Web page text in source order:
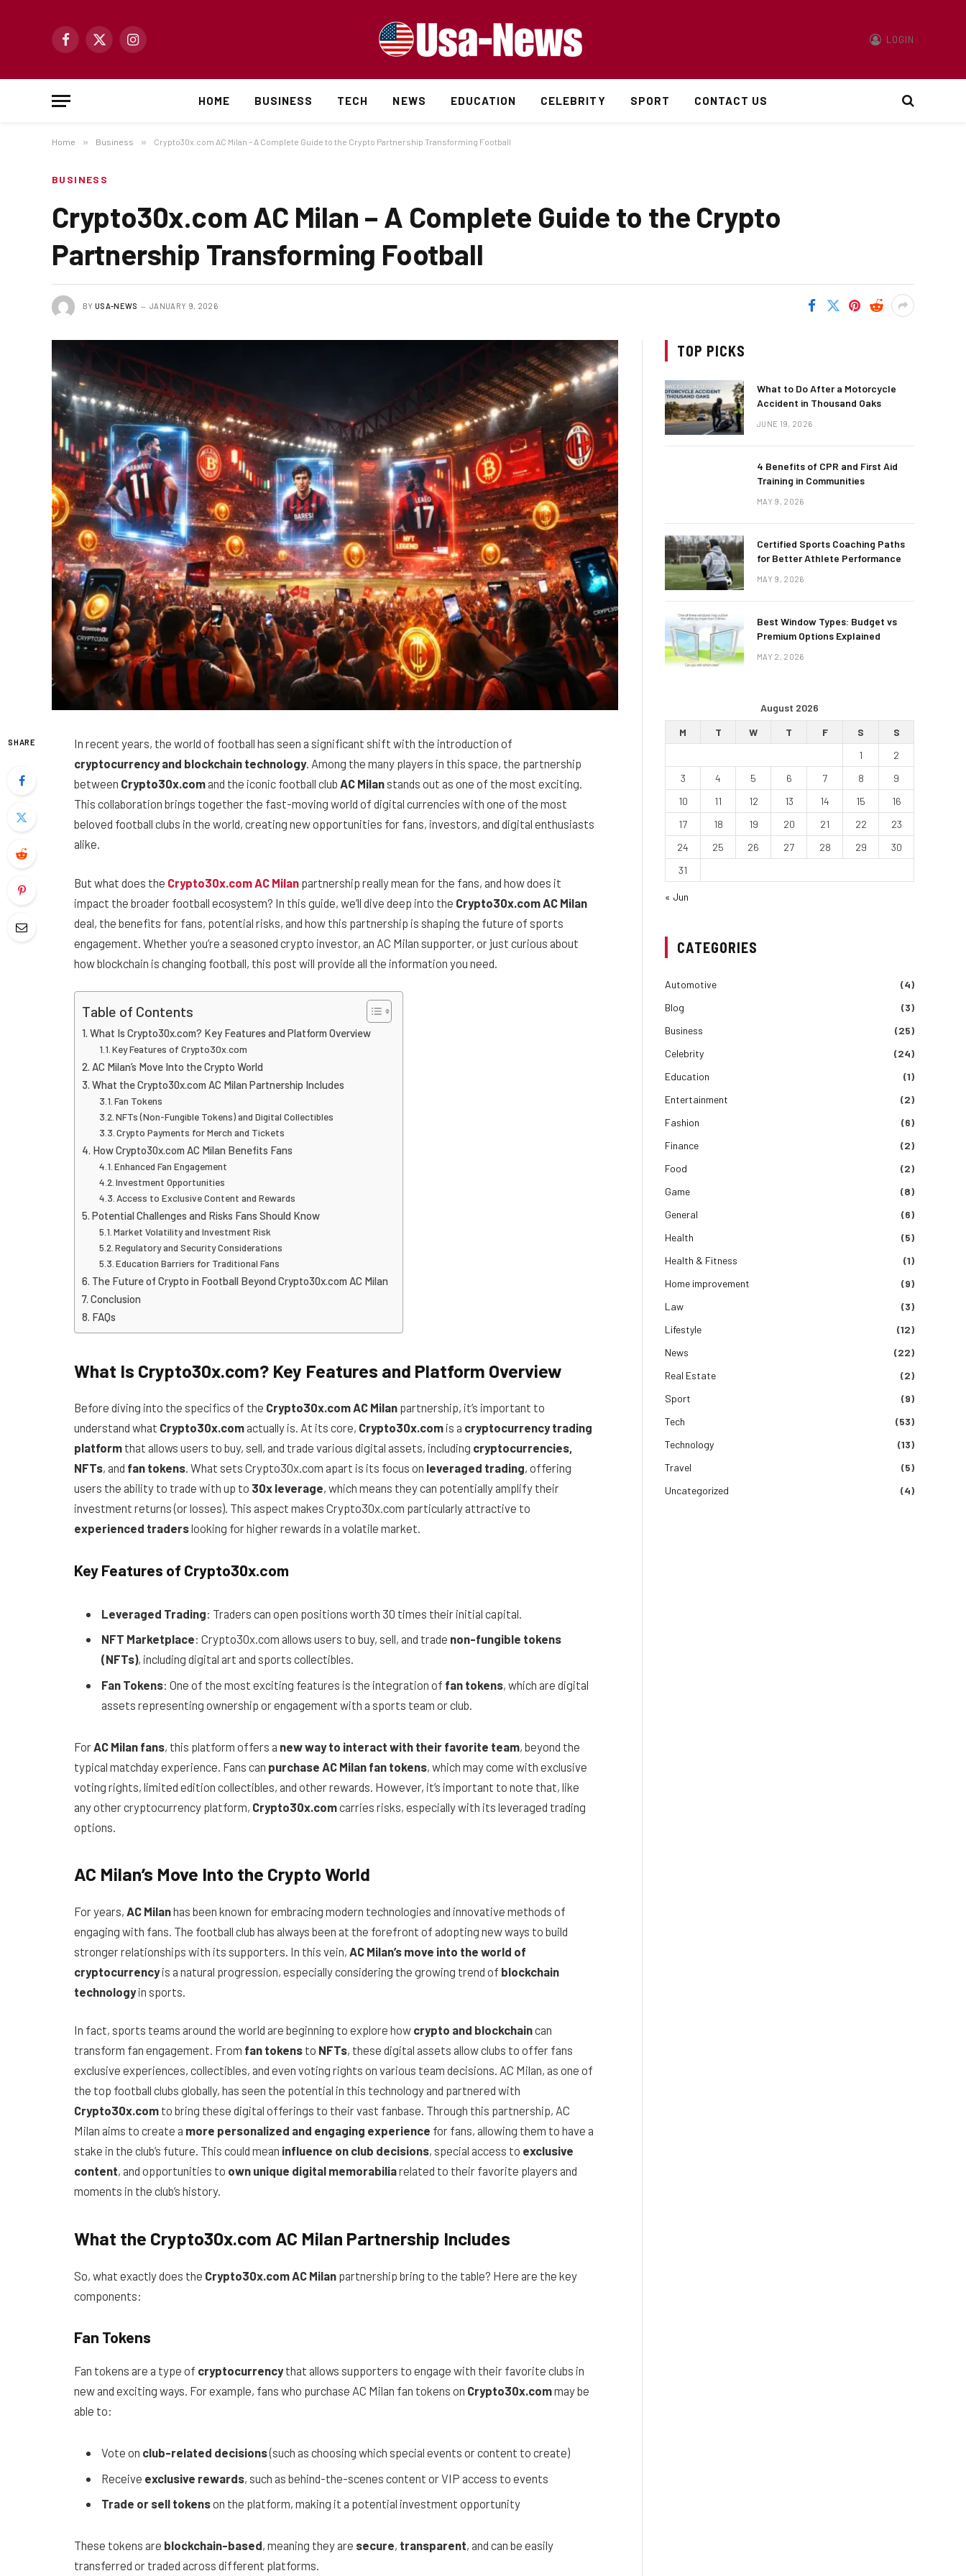
Facebook
X
Instagram
LOGIN
HOME BUSINESS TECH NEWS EDUCATION CELEBRITY SPORT CONTACT US
Home » Business » Crypto30x.com AC Milan – A Complete Guide to the Crypto Partnership Transforming Football
BUSINESS
Crypto30x.com AC Milan – A Complete Guide to the Crypto
Partnership Transforming Football
BY USA-NEWS JANUARY 9, 2026
SHARE
In recent years, the world of football has seen a significant shift with the introduction of
cryptocurrency and blockchain technology. Among the many players in this space, the partnership
between Crypto30x.comand the iconic football club AC Milanstands out as one of the most exciting.
This collaboration brings together the fast-moving world of digital currencies with one of the most
beloved football clubs in the world, creating new opportunities for fans, investors, and digital enthusiasts
alike.
But what does the Crypto30x.com AC Milan partnership really mean for the fans, and how does it
impact the broader football ecosystem? In this guide, we’ll dive deep into the Crypto30x.com AC Milan
deal, the benefits for fans, potential risks, and how this partnership is shaping the future of sports
engagement. Whether you’re a seasoned crypto investor, an AC Milan supporter, or just curious about
how blockchain is changing football, this post will provide all the information you need.
Table of Contents
What Is Crypto30x.com? Key Features and Platform Overview
Key Features of Crypto30x.com
AC Milan’s Move Into the Crypto World
What the Crypto30x.com AC Milan Partnership Includes
Fan Tokens
NFTs (Non-Fungible Tokens) and Digital Collectibles
Crypto Payments for Merch and Tickets
How Crypto30x.com AC Milan Benefits Fans
Enhanced Fan Engagement
Investment Opportunities
Access to Exclusive Content and Rewards
Potential Challenges and Risks Fans Should Know
Market Volatility and Investment Risk
Regulatory and Security Considerations
Education Barriers for Traditional Fans
The Future of Crypto in Football Beyond Crypto30x.com AC Milan
Conclusion
FAQs
What Is Crypto30x.com? Key Features and Platform Overview
Before diving into the specifics of the Crypto30x.com AC Milan partnership, it’s important to
understand what Crypto30x.comactually is. At its core, Crypto30x.com is a cryptocurrency trading
platform that allows users to buy, sell, and trade various digital assets, including cryptocurrencies,
NFTs, and fan tokens. What sets Crypto30x.com apart is its focus on leveraged trading, offering
users the ability to trade with up to 30x leverage, which means they can potentially amplify their
investment returns (or losses). This aspect makes Crypto30x.com particularly attractive to
experienced traderslooking for higher rewards in a volatile market.
Key Features of Crypto30x.com
Leveraged Trading: Traders can open positions worth 30 times their initial capital.
NFT Marketplace: Crypto30x.com allows users to buy, sell, and trade non-fungible tokens
(NFTs), including digital art and sports collectibles.
Fan Tokens: One of the most exciting features is the integration of fan tokens, which are digital
assets representing ownership or engagement with a sports team or club.
For AC Milan fans, this platform offers a new way to interact with their favorite team, beyond the
typical matchday experience. Fans can purchase AC Milan fan tokens, which may come with exclusive
voting rights, limited edition collectibles, and other rewards. However, it’s important to note that, like
any other cryptocurrency platform, Crypto30x.comcarries risks, especially with its leveraged trading
options.
AC Milan’s Move Into the Crypto World
For years, AC Milanhas been known for embracing modern technologies and innovative methods of
engaging with fans. The football club has always been at the forefront of adopting new ways to build
stronger relationships with its supporters. In this vein, AC Milan’s move into the world of
cryptocurrencyis a natural progression, especially considering the growing trend of blockchain
technologyin sports.
In fact, sports teams around the world are beginning to explore how crypto and blockchaincan
transform fan engagement. From fan tokens to NFTs, these digital assets allow clubs to offer fans
exclusive experiences, collectibles, and even voting rights on various team decisions. AC Milan, as one of
the top football clubs globally, has seen the potential in this technology and partnered with
Crypto30x.com to bring these digital offerings to their vast fanbase. Through this partnership, AC
Milan aims to create a more personalized and engaging experience for fans, allowing them to have a
stake in the club’s future. This could mean influence on club decisions, special access to exclusive
content, and opportunities to own unique digital memorabiliarelated to their favorite players and
moments in the club’s history.
What the Crypto30x.com AC Milan Partnership Includes
So, what exactly does the Crypto30x.com AC Milan partnership bring to the table? Here are the key
components:
Fan Tokens
Fan tokens are a type of cryptocurrencythat allows supporters to engage with their favorite clubs in
new and exciting ways. For example, fans who purchase AC Milan fan tokens on Crypto30x.commay be
able to:
Vote on club-related decisions(such as choosing which special events or content to create)
Receive exclusive rewards, such as behind-the-scenes content or VIP access to events
Trade or sell tokenson the platform, making it a potential investment opportunity
These tokens are blockchain-based, meaning they are secure, transparent, and can be easily
transferred or traded across different platforms.
TOP PICKS
What to Do After a Motorcycle
Accident in Thousand Oaks
JUNE 19, 2026
4 Benefits of CPR and First Aid
Training in Communities
MAY 9, 2026
Certified Sports Coaching Paths
for Better Athlete Performance
MAY 9, 2026
Best Window Types: Budget vs
Premium Options Explained
MAY 2, 2026
August 2026
M
T W T F S
S
1
2
3
4 5 6 7 8
9
10
11 12 13 14 15
16
17
18 19 20 21 22
23
24
25 26 27 28 29
30
31
« Jun
CATEGORIES
Automotive
(4)
Blog
(3)
Business
(25)
Celebrity
(24)
Education
(1)
Entertainment
(2)
Fashion
(6)
Finance
(2)
Food
(2)
Game
(8)
General
(6)
Health
(5)
Health & Fitness
(1)
Home improvement
(9)
Law
(3)
Lifestyle
(12)
News
(22)
Real Estate
(2)
Sport
(9)
Tech
(53)
Technology
(13)
Travel
(5)
Uncategorized
(4)